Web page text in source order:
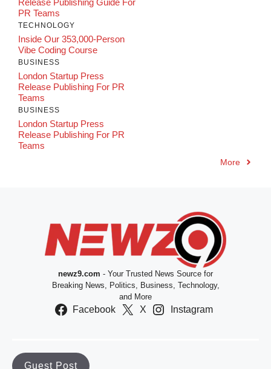
PR Teams
TECHNOLOGY
Inside Our 353,000-Person
Vibe Coding Course
BUSINESS
London Startup Press
Release Publishing For PR
Teams
BUSINESS
London Startup Press
Release Publishing For PR
Teams
More
newz9.com - Your Trusted News Source for
Breaking News, Politics, Business, Technology,
and More
Facebook X Instagram
Guest Post